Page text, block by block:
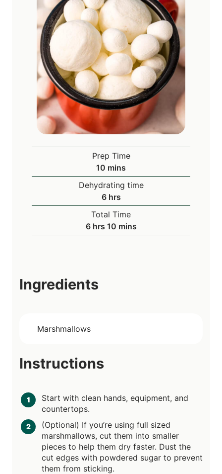
Prep Time
10 m
i
n
u
t
e
s
mins
Dehydrating time
6h
o
u
r
hrs
Total Time
6h
o
hrs 10m
i
mins
Ingredients
Marshmallows
Instructions
Start with clean hands, equipment, and
countertops.
(Optional) If you’re using full sized
marshmallows, cut them into smaller
pieces to help them dry faster. Dust the
cut edges with powdered sugar to prevent
them from sticking.